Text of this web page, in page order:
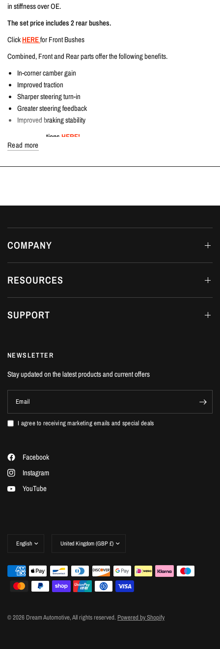
in stiffness over OE.
The set price includes 2 rear bushes.
ClickHEREfor Front Bushes
Combined, Front and Rear parts offer the following benefits.
In-corner camber gain
Improved traction
Sharper steering turn-in
Greater steering feedback
Improved braking stability
Fitting instructions HERE!
TECH SPECS
Direct OEM Replacement
Honda Civic Type R | FK8 2.0T K20C1 | 2017-2022
Dream Automotive offers in-house fitting on all products at our workshop in
Luton, Bedfordshire.
Read more
COMPANY
RESOURCES
SUPPORT
NEWSLETTER
Stay updated on the latest products and current offers
Email
I agree to receiving marketing emails and special deals
Facebook
Instagram
YouTube
country/region
country/region
© 2026 Dream Automotive, All rights reserved. Powered by Shopify